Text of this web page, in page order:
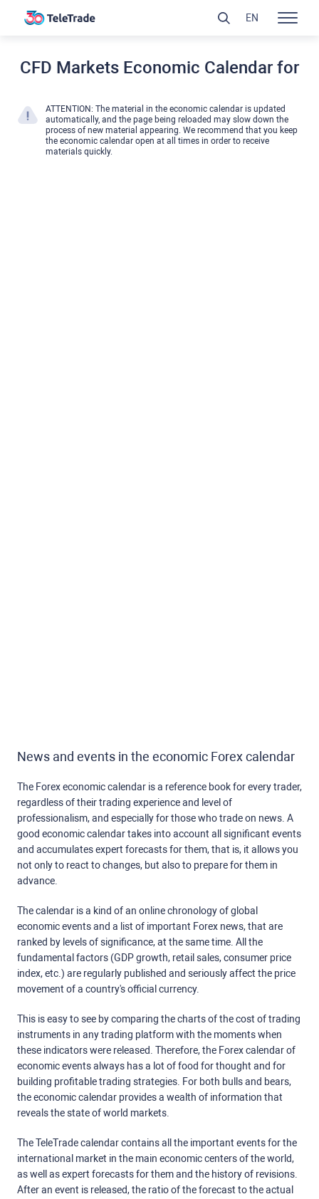
CFD Markets Economic Calendar for
ATTENTION: The material in the economic calendar is updated
automatically, and the page being reloaded may slow down the
process of new material appearing. We recommend that you keep
the economic calendar open at all times in order to receive
materials quickly.
News and events in the economic Forex calendar
The Forex economic calendar is a reference book for every trader,
regardless of their trading experience and level of
professionalism, and especially for those who trade on news. A
good economic calendar takes into account all significant events
and accumulates expert forecasts for them, that is, it allows you
not only to react to changes, but also to prepare for them in
advance.
The calendar is a kind of an online chronology of global
economic events and a list of important Forex news, that are
ranked by levels of significance, at the same time. All the
fundamental factors (GDP growth, retail sales, consumer price
index, etc.) are regularly published and seriously affect the price
movement of a country's official currency.
This is easy to see by comparing the charts of the cost of trading
instruments in any trading platform with the moments when
these indicators were released. Therefore, the Forex calendar of
economic events always has a lot of food for thought and for
building profitable trading strategies. For both bulls and bears,
the economic calendar provides a wealth of information that
reveals the state of world markets.
The TeleTrade calendar contains all the important events for the
international market in the main economic centers of the world,
as well as expert forecasts for them and the history of revisions.
After an event is released, the ratio of the forecast to the actual
EN